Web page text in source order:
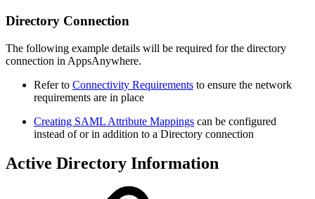
Directory Connection
The following example details will be required for the directory
connection in AppsAnywhere.
Refer to Connectivity Requirements to ensure the network
requirements are in place
Creating SAML Attribute Mappings can be configured
instead of or in addition to a Directory connection
Active Directory Information